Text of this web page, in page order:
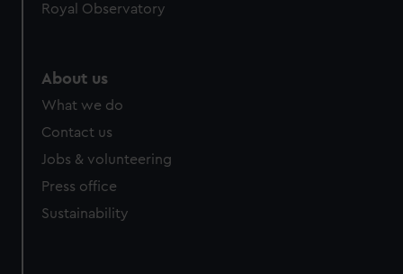
Royal Observatory
About us
What we do
Contact us
Jobs & volunteering
Press office
Sustainability